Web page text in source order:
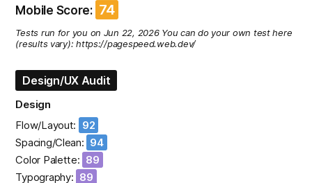
Mobile Score: 74
Tests run for you on Jun 22, 2026 You can do your own test here
(results vary): https://pagespeed.web.dev/
Design/UX Audit
Design
Flow/Layout: 92
Spacing/Clean: 94
Color Palette: 89
Typography: 89